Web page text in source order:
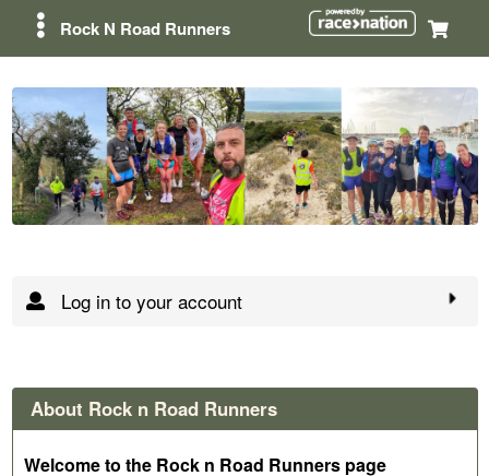
Rock N Road Runners
Log in to your account
About Rock n Road Runners
Welcome to the Rock n Road Runners page